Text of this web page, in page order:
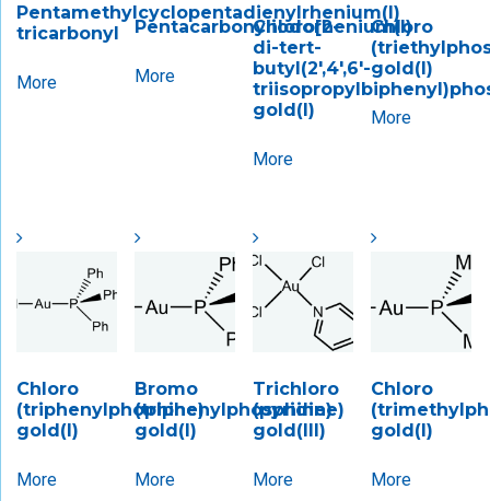
Pentamethylcyclopentadienylrhenium(I)
tricarbonyl
More
Pentacarbonyliodorhenium(I)
More
Chloro[2-
di-tert-
butyl(2′,4′,6′-
gold(I)
More
Chloro
gold(I)
More
Chloro
(triphenylphophine)
gold(I)
More
Bromo
(triphenylphosphine)
gold(I)
More
Trichloro
(pyridine)
gold(III)
More
Chloro
gold(I)
More